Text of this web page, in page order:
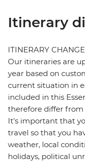
Itinerary
ITINERARY
Our itineraries are
year based on
current situation in
included in this
therefore differ
It's important that
travel so that you
weather, local
holidays, political